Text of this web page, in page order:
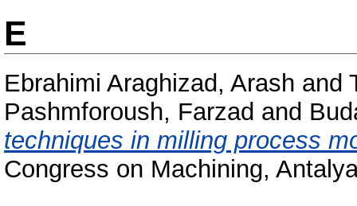
E
Ebrahimi Araghizad, Arash and
Pashmforoush, Farzad and
techniques in milling process
Congress on Machining,